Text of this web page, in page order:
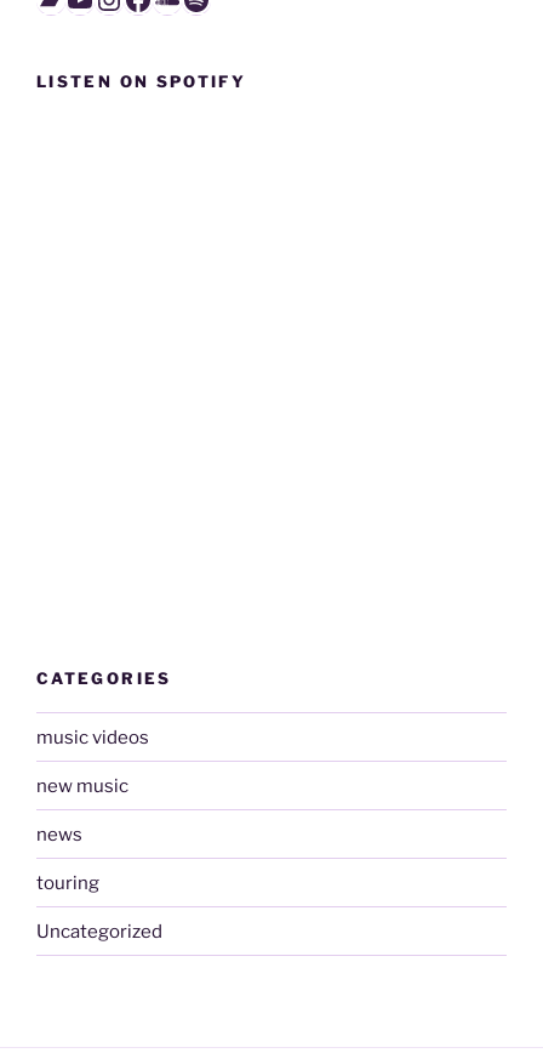
LISTEN ON SPOTIFY
CATEGORIES
music videos
new music
news
touring
Uncategorized